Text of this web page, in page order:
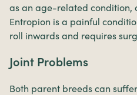
as an age-related condition,
Entropion is a painful
roll inwards and requires
Joint Problems
Both parent breeds can